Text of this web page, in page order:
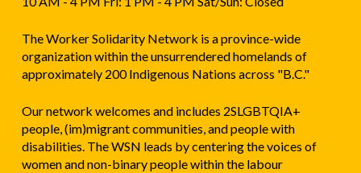
The Worker Solidarity Network is a province-wide
organization within the unsurrendered homelands of
approximately 200 Indigenous Nations across "B.C."
Our network welcomes and includes 2SLGBTQIA+
people, (im)migrant communities, and people with
disabilities. The WSN leads by centering the voices of
women and non-binary people within the labour